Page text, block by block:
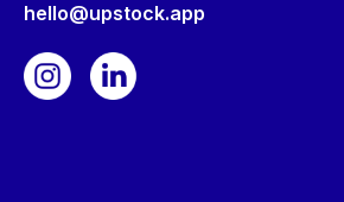
hello@upstock.app